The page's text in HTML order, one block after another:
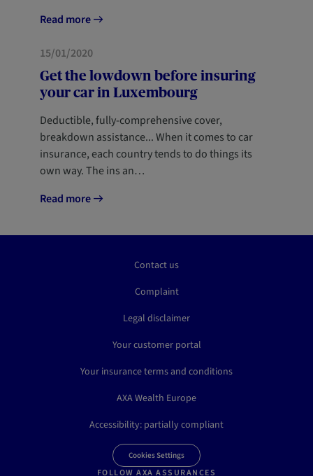
Read more
MOBILITY
15/01/2020
Get the lowdown before insuring
your car in Luxembourg
Deductible, fully-comprehensive cover,
breakdown assistance... When it comes to car
insurance, each country tends to do things its
own way. The ins an…
Read more
Contact us
Complaint
Legal disclaimer
Your customer portal
Your insurance terms and conditions
AXA Wealth Europe
Accessibility: partially compliant
Cookies Settings
FOLLOW AXA ASSURANCES